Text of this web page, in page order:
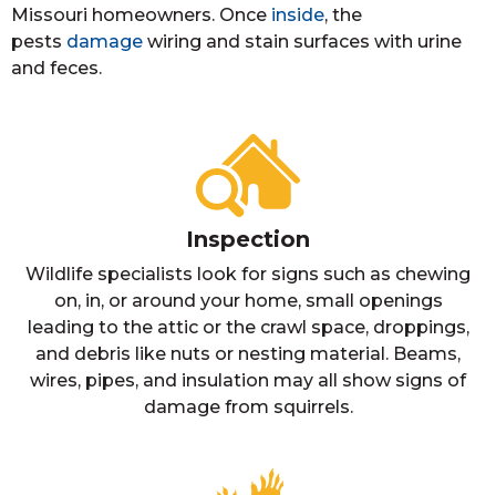
Missouri homeowners. Once inside, the
pests damage wiring and stain surfaces with urine
and feces.
Inspection
Wildlife specialists look for signs such as chewing
on, in, or around your home, small openings
leading to the attic or the crawl space, droppings,
and debris like nuts or nesting material. Beams,
wires, pipes, and insulation may all show signs of
damage from squirrels.